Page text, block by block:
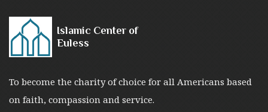
Islamic Center of
Euless
To become the charity of choice for all Americans based
on faith, compassion and service.